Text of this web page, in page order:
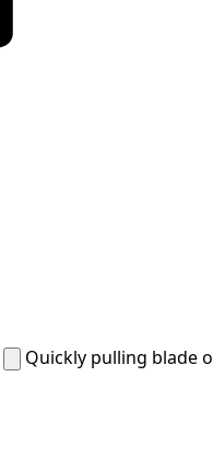
Quickly pulling blade